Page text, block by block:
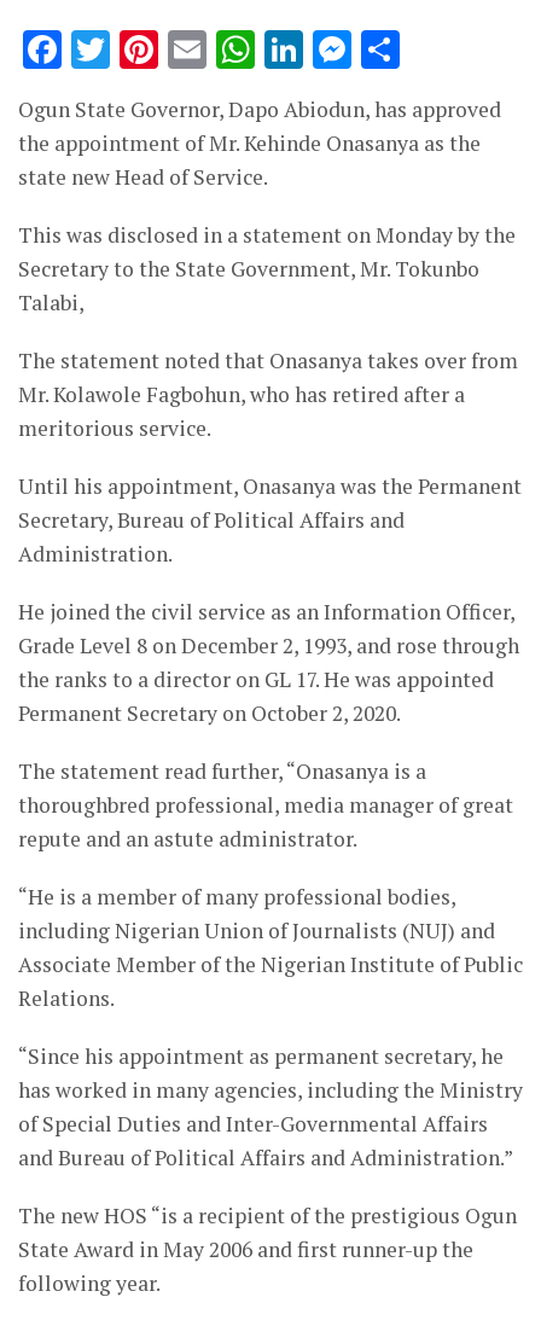
Facebook
Twitter
Pinterest
EmailWhatsApp
LinkedIn
Ogun State Governor, Dapo Abiodun, has approved
the appointment of Mr. Kehinde Onasanya as the
state new Head of Service.
This was disclosed in a statement on Monday by the
Secretary to the State Government, Mr. Tokunbo
Talabi,
The statement noted that Onasanya takes over from
Mr. Kolawole Fagbohun, who has retired after a
meritorious service.
Until his appointment, Onasanya was the Permanent
Secretary, Bureau of Political Affairs and
Administration.
He joined the civil service as an Information Officer,
Grade Level 8 on December 2, 1993, and rose through
the ranks to a director on GL 17. He was appointed
Permanent Secretary on October 2, 2020.
The statement read further, “Onasanya is a
thoroughbred professional, media manager of great
repute and an astute administrator.
“He is a member of many professional bodies,
including Nigerian Union of Journalists (NUJ) and
Associate Member of the Nigerian Institute of Public
Relations.
“Since his appointment as permanent secretary, he
has worked in many agencies, including the Ministry
of Special Duties and Inter-Governmental Affairs
and Bureau of Political Affairs and Administration.”
The new HOS “is a recipient of the prestigious Ogun
State Award in May 2006 and first runner-up the
following year.